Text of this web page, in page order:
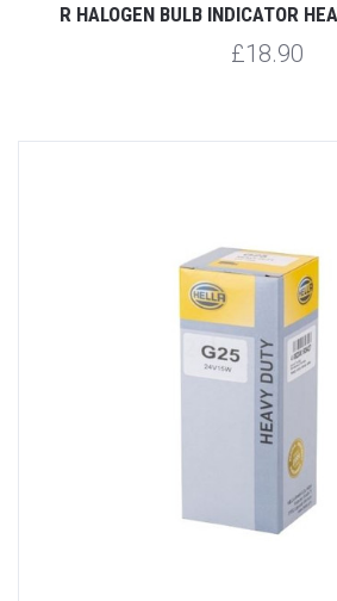
R HALOGEN BULB INDICATOR
£18.90